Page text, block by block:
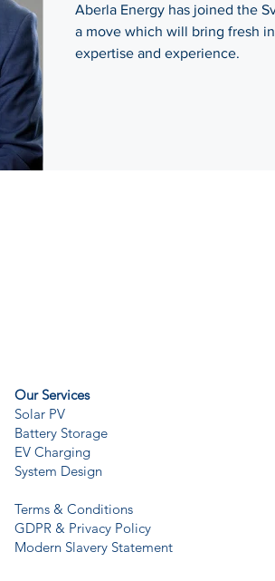
Aberla Energy has joined the
a move which will bring fresh
expertise and experience.
Our Services
Solar PV
Battery Storage
EV Charging
System Design
Terms & Conditions
GDPR & Privacy Policy
Modern Slavery Statement